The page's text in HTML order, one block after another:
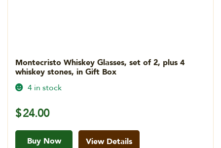
Montecristo Whiskey Glasses, set of 2, plus 4
whiskey stones, in Gift Box
4 in stock
$24.00
Buy Now View Details